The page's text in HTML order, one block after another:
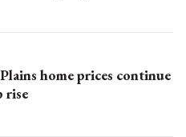
home prices continue
rise